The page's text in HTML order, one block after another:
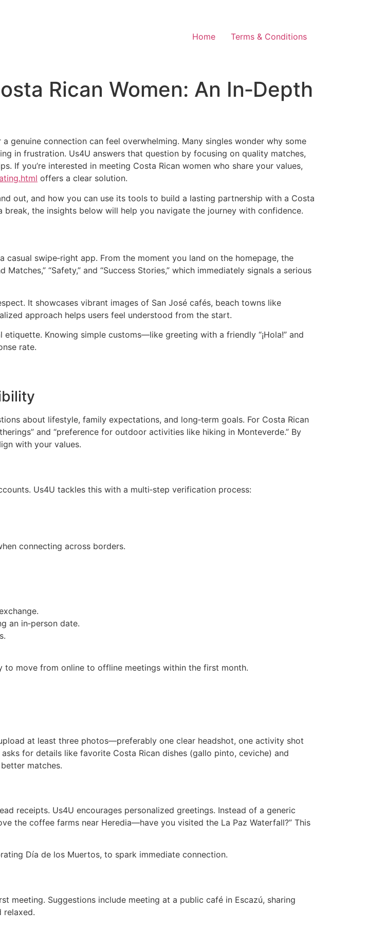
Home Terms & Conditions
Rican Women: An In‑Depth
genuine connection can feel overwhelming. Many singles wonder why some
in frustration. Us4U answers that question by focusing on quality matches,
If you’re interested in meeting Costa Rican women who share your values,
offers a clear solution.
out, and how you can use its tools to build a lasting partnership with a Costa
the insights below will help you navigate the journey with confidence.
swipe‑right app. From the moment you land on the homepage, the
“Safety,” and “Success Stories,” which immediately signals a serious
It showcases vibrant images of San José cafés, beach towns like
approach helps users feel understood from the start.
Knowing simple customs—like greeting with a friendly “¡Hola!” and
rate.
about lifestyle, family expectations, and long‑term goals. For Costa Rican
and “preference for outdoor activities like hiking in Monteverde.” By
with your values.
Us4U tackles this with a multi‑step verification process:
connecting across borders.
an in‑person date.
to move from online to offline meetings within the first month.
at least three photos—preferably one clear headshot, one activity shot
for details like favorite Costa Rican dishes (gallo pinto, ceviche) and
matches.
receipts. Us4U encourages personalized greetings. Instead of a generic
the coffee farms near Heredia—have you visited the La Paz Waterfall?” This
Día de los Muertos, to spark immediate connection.
Suggestions include meeting at a public café in Escazú, sharing
relaxed.